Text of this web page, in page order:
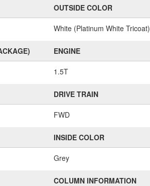
OUTSIDE COLOR
White (Platinum White Tricoat)
ENGINE
1.5T
DRIVE TRAIN
FWD
INSIDE COLOR
Grey
COLUMN INFORMATION